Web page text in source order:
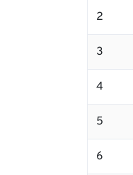
2
3
4
5
6